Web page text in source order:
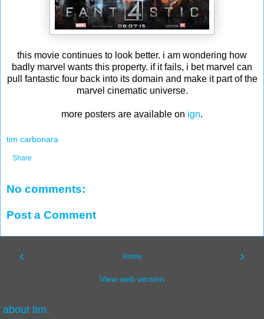
this movie continues to look better. i am wondering how
badly marvel wants this property. if it fails, i bet marvel can
pull fantastic four back into its domain and make it part of the
marvel cinematic universe.
more posters are available on ign.
tim carbonara
Share
No comments:
Post a Comment
‹ ›
Home
View web version
about tim.